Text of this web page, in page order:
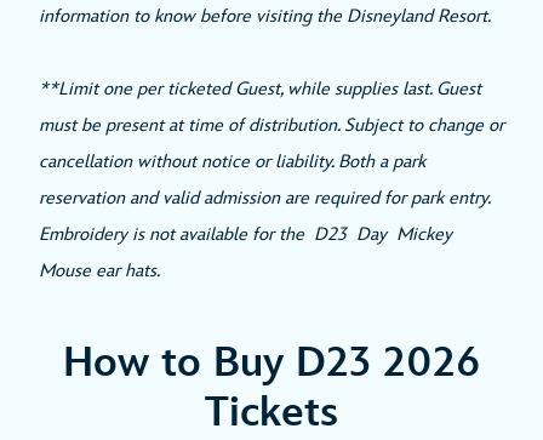
information to know before visiting the Disneyland Resort.
**Limit one per ticketed Guest, while supplies last. Guest
must be present at time of distribution. Subject to change or
cancellation without notice or liability. Both a park
reservation and valid admission are required for park entry.
Embroidery is not available for the D23 Day Mickey
Mouse ear hats.
How to Buy D23 2026
Tickets